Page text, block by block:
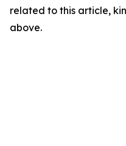
related to this article,
above.